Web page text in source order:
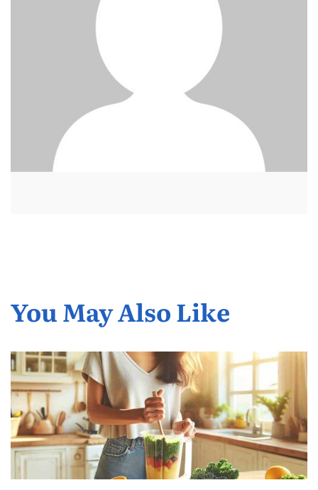
You May Also Like